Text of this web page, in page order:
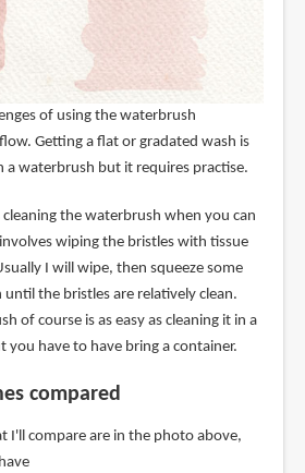
of using the waterbrush
Getting a flat or gradated wash is
a waterbrush but it requires practise.
cleaning the waterbrush when you can
wiping the bristles with tissue
I will wipe, then squeeze some
the bristles are relatively clean.
of course is as easy as cleaning it in a
have to have bring a container.
compared
I'll compare are in the photo above,